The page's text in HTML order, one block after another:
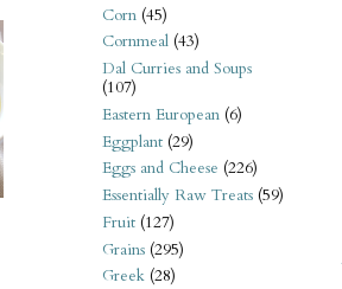
Corn (45)
Cornmeal (43)
Dal Curries and Soups
(107)
Eastern European (6)
Eggplant (29)
Eggs and Cheese (226)
Essentially Raw Treats (59)
Fruit (127)
Grains (295)
Greek (28)